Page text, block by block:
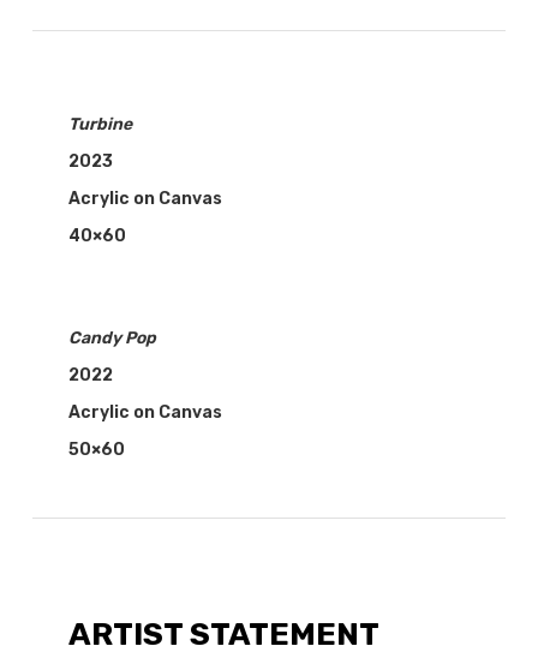
Turbine
2023
Acrylic on Canvas
40×60
Candy Pop
2022
Acrylic on Canvas
50×60
ARTIST STATEMENT